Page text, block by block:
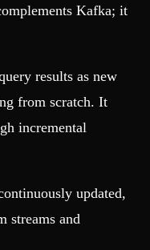
Kafka; it
results as new
from scratch. It
incremental
updated,
streams and